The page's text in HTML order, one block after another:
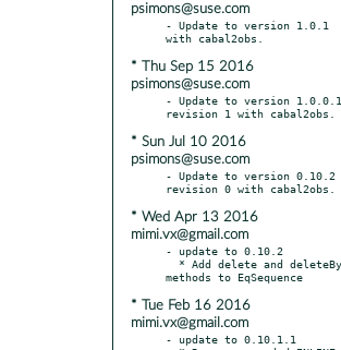
psimons@suse.com
- Update to version 1.0.1
* Thu Sep 15 2016
psimons@suse.com
- Update to version 1.0.0.1
* Sun Jul 10 2016
psimons@suse.com
- Update to version 0.10.2
* Wed Apr 13 2016
mimi.vx@gmail.com
- update to 0.10.2
* Tue Feb 16 2016
mimi.vx@gmail.com
- update to 0.10.1.1